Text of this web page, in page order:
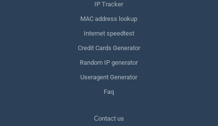
IP Tracker
MAC address lookup
Internet speedtest
Credit Cards Generator
Random IP generator
Useragent Generator
Faq
Сontact us